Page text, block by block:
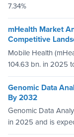
7.34%
mHealth Market
Competitive
Mobile Health
104.63 bn. in 2025
Genomic Data
By 2032
Genomic Data
in 2025 and is